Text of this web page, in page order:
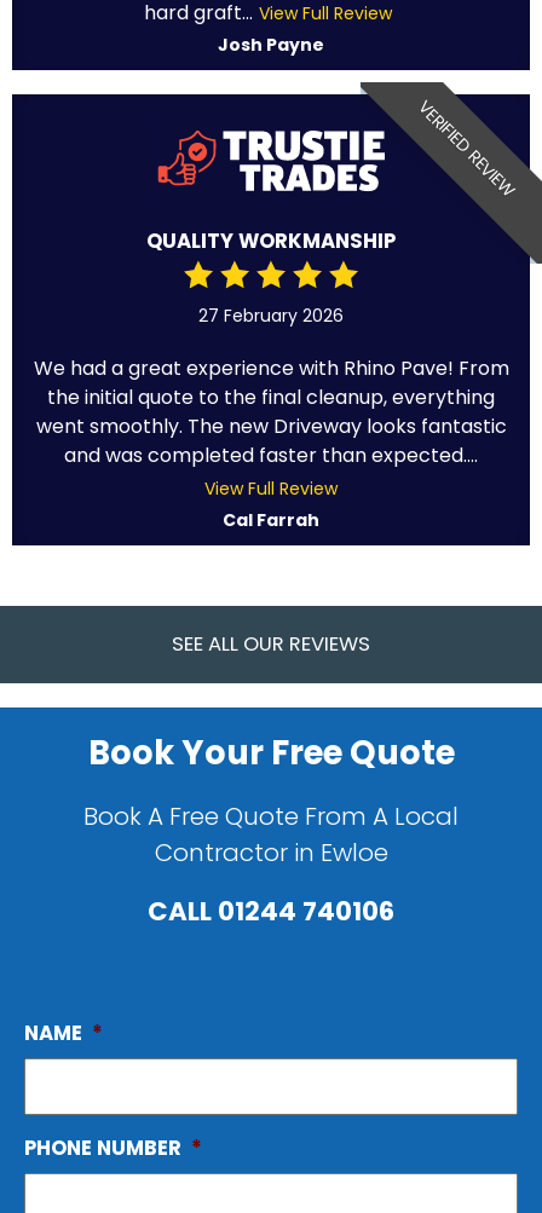
hard graft... View Full Review
Josh Payne
VERIFIED REVIEW
QUALITY WORKMANSHIP
27 February 2026
We had a great experience with Rhino Pave! From
the initial quote to the final cleanup, everything
went smoothly. The new Driveway looks fantastic
and was completed faster than expected....
View Full Review
Cal Farrah
SEE ALL OUR REVIEWS
Book Your Free Quote
Book A Free Quote From A Local
Contractor in Ewloe
CALL01244 740106
NAME *
PHONE NUMBER *